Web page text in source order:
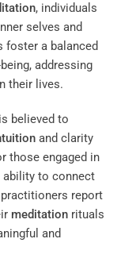
, individuals
selves and
foster a balanced
addressing
their lives.
is believed to
and clarity
those engaged in
ability to connect
report
meditation rituals
and